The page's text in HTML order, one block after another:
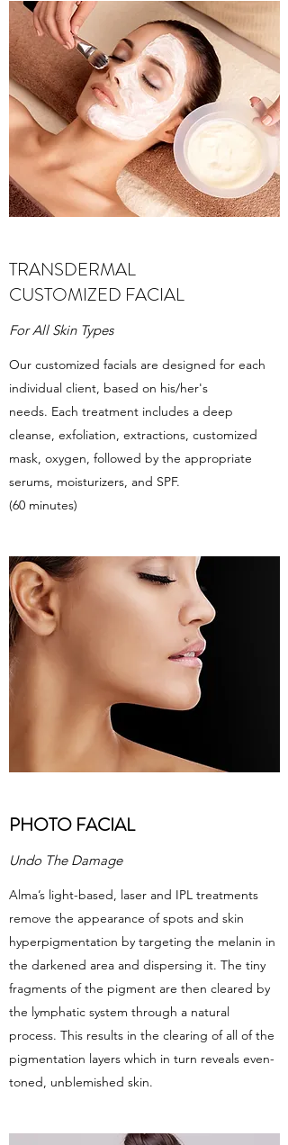
TRANSDERMAL
CUSTOMIZED FACIAL
For All Skin Types
Our customized facials are designed for each
individual client, based on his/her's
needs. Each treatment includes a deep
cleanse, exfoliation, extractions, customized
mask, oxygen, followed by the appropriate
serums, moisturizers, and SPF.
(60 minutes)
PHOTO FACIAL
Undo The Damage
Alma’s light-based, laser and IPL treatments
remove the appearance of spots and skin
hyperpigmentation by targeting the melanin in
the darkened area and dispersing it. The tiny
fragments of the pigment are then cleared by
the lymphatic system through a natural
process. This results in the clearing of all of the
pigmentation layers which in turn reveals even-
toned, unblemished skin.